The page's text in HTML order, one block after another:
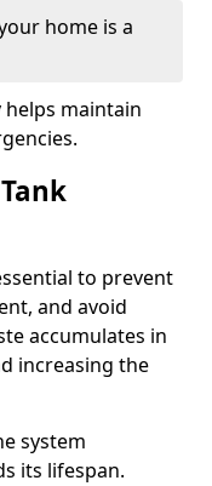
home is a
maintain
to prevent
and avoid
accumulates in
increasing the
system
its lifespan.